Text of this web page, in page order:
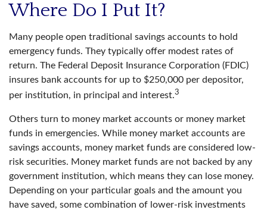
Where Do I Put It?
Many people open traditional savings accounts to hold
emergency funds. They typically offer modest rates of
return. The Federal Deposit Insurance Corporation (FDIC)
insures bank accounts for up to $250,000 per depositor,
per institution, in principal and interest.3
Others turn to money market accounts or money market
funds in emergencies. While money market accounts are
savings accounts, money market funds are considered low-
risk securities. Money market funds are not backed by any
government institution, which means they can lose money.
Depending on your particular goals and the amount you
have saved, some combination of lower-risk investments